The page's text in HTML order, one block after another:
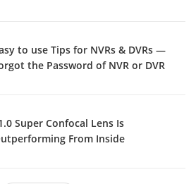
to use Tips for NVRs & DVRs —
the Password of NVR or DVR
Super Confocal Lens Is
From Inside